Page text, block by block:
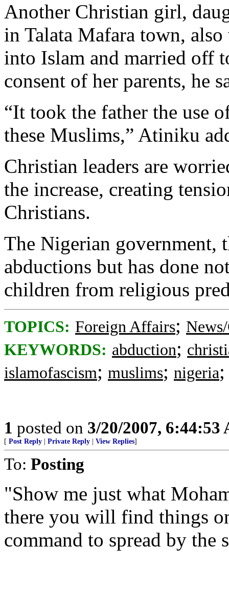
Another Christian girl,
in Talata Mafara town,
into Islam and married off
consent of her parents, he
“It took the father the use
these Muslims,” Atiniku
Christian leaders are
the increase, creating
Christians.
The Nigerian government,
abductions but has done
children from religious
TOPICS: Foreign Affairs;
KEYWORDS: abduction;
islamofascism; muslims; nigeria
1 posted on 3/20/2007, 6:44:53
[ Post Reply Private Reply View Replies]
To: Posting
"Show me just what
there you will find things
command to spread by the